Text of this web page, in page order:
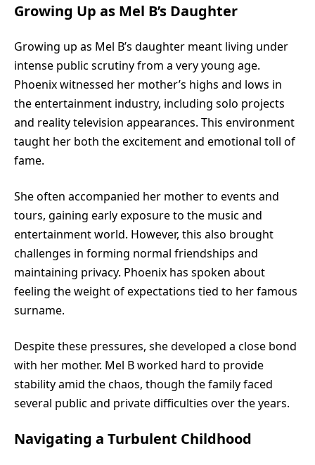
Growing Up as Mel B’s Daughter
Growing up as Mel B’s daughter meant living under
intense public scrutiny from a very young age.
Phoenix witnessed her mother’s highs and lows in
the entertainment industry, including solo projects
and reality television appearances. This environment
taught her both the excitement and emotional toll of
fame.
She often accompanied her mother to events and
tours, gaining early exposure to the music and
entertainment world. However, this also brought
challenges in forming normal friendships and
maintaining privacy. Phoenix has spoken about
feeling the weight of expectations tied to her famous
surname.
Despite these pressures, she developed a close bond
with her mother. Mel B worked hard to provide
stability amid the chaos, though the family faced
several public and private difficulties over the years.
Navigating a Turbulent Childhood